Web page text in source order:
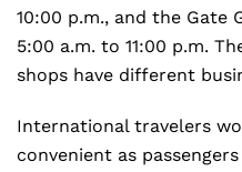
10:00 p.m., and the Gate
5:00 a.m. to 11:00 p.m.
shops have different
International travelers
convenient as